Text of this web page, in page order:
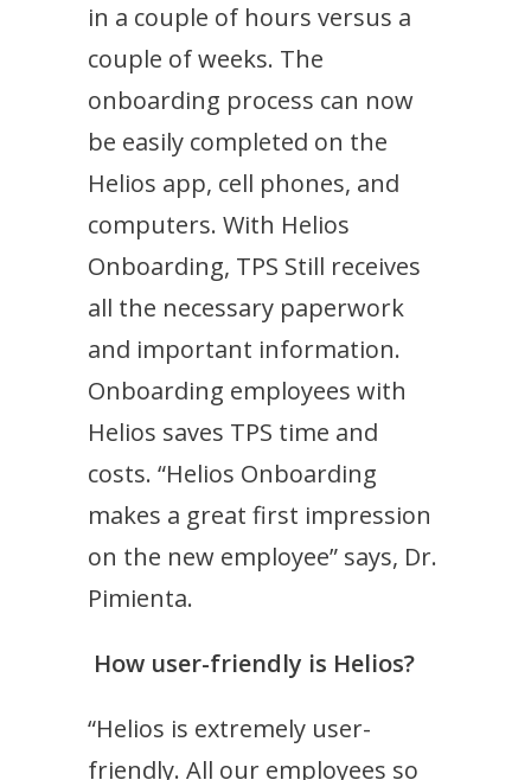
in a couple of hours versus a
couple of weeks. The
onboarding process can now
be easily completed on the
Helios app, cell phones, and
computers. With Helios
Onboarding, TPS Still receives
all the necessary paperwork
and important information.
Onboarding employees with
Helios saves TPS time and
costs. “Helios Onboarding
makes a great first impression
on the new employee” says, Dr.
Pimienta.
How user-friendly is Helios?
“Helios is extremely user-
friendly. All our employees so